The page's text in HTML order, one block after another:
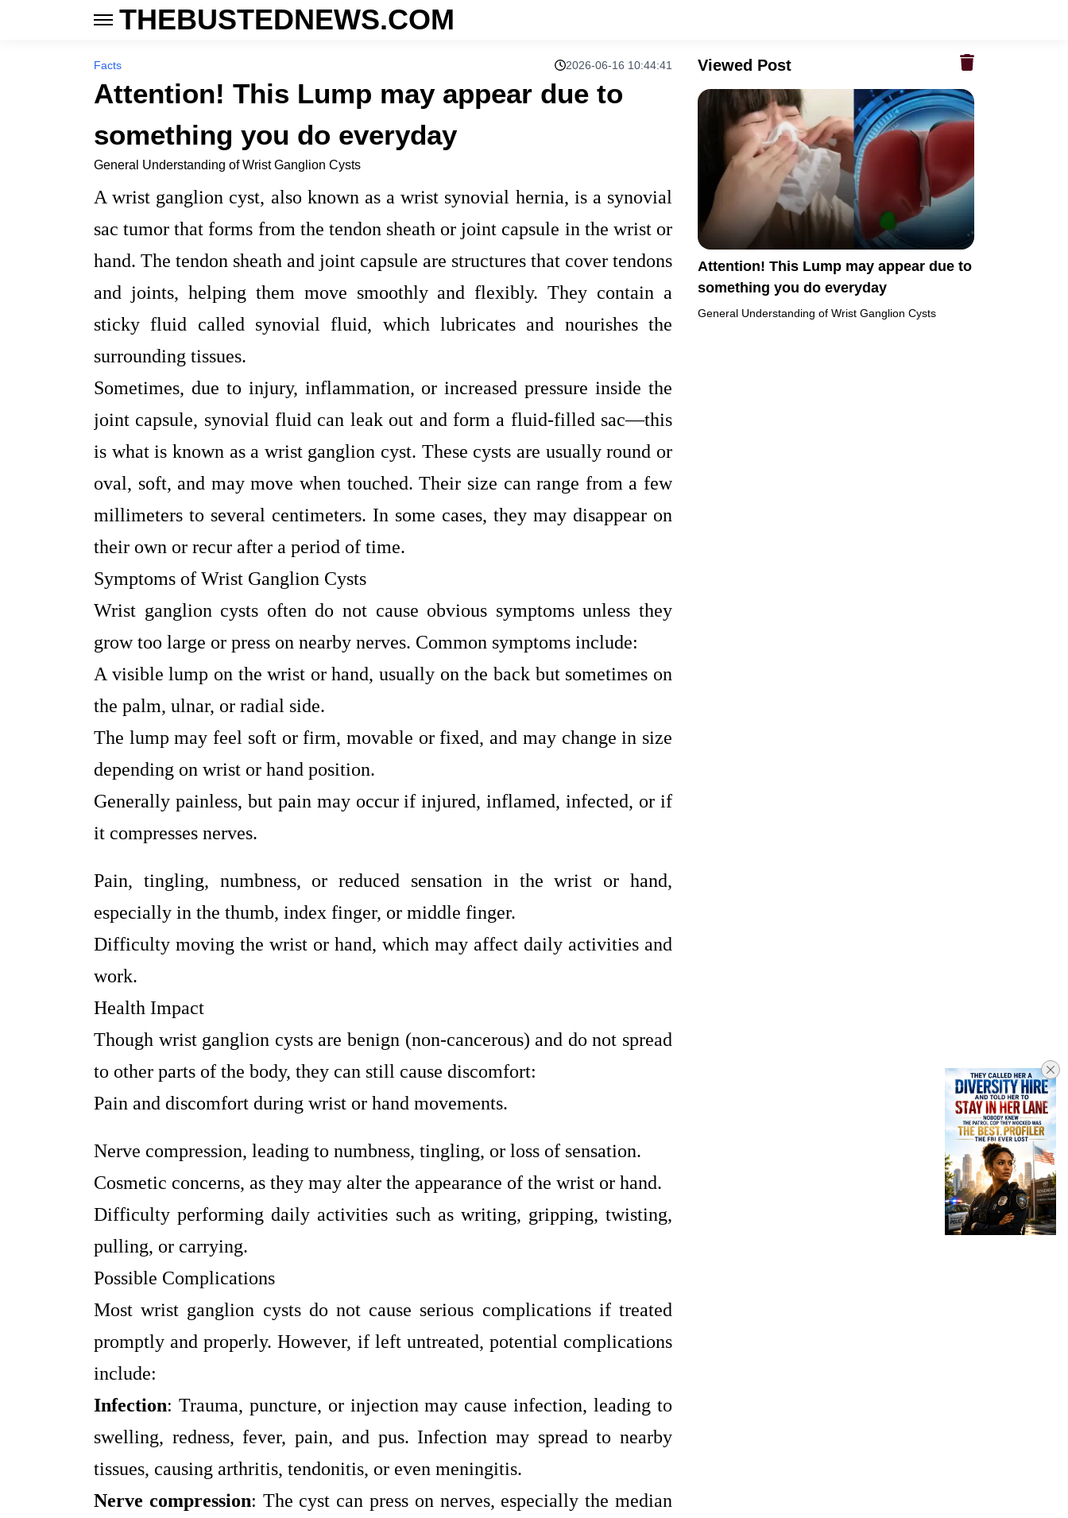
THEBUSTEDNEWS.COM
Facts 2026-06-16 10:44:41
Attention! This Lump may appear due to
something you do everyday
General Understanding of Wrist Ganglion Cysts
A wrist ganglion cyst, also known as a wrist synovial hernia, is a synovial
sac tumor that forms from the tendon sheath or joint capsule in the wrist or
hand. The tendon sheath and joint capsule are structures that cover tendons
and joints, helping them move smoothly and flexibly. They contain a
sticky fluid called synovial fluid, which lubricates and nourishes the
surrounding tissues.
Sometimes, due to injury, inflammation, or increased pressure inside the
joint capsule, synovial fluid can leak out and form a fluid-filled sac—this
is what is known as a wrist ganglion cyst. These cysts are usually round or
oval, soft, and may move when touched. Their size can range from a few
millimeters to several centimeters. In some cases, they may disappear on
their own or recur after a period of time.
Symptoms of Wrist Ganglion Cysts
Wrist ganglion cysts often do not cause obvious symptoms unless they
grow too large or press on nearby nerves. Common symptoms include:
A visible lump on the wrist or hand, usually on the back but sometimes on
the palm, ulnar, or radial side.
The lump may feel soft or firm, movable or fixed, and may change in size
depending on wrist or hand position.
Generally painless, but pain may occur if injured, inflamed, infected, or if
it compresses nerves.
Pain, tingling, numbness, or reduced sensation in the wrist or hand,
especially in the thumb, index finger, or middle finger.
Difficulty moving the wrist or hand, which may affect daily activities and
work.
Health Impact
Though wrist ganglion cysts are benign (non-cancerous) and do not spread
to other parts of the body, they can still cause discomfort:
Pain and discomfort during wrist or hand movements.
Nerve compression, leading to numbness, tingling, or loss of sensation.
Cosmetic concerns, as they may alter the appearance of the wrist or hand.
Difficulty performing daily activities such as writing, gripping, twisting,
pulling, or carrying.
Possible Complications
Most wrist ganglion cysts do not cause serious complications if treated
promptly and properly. However, if left untreated, potential complications
include:
Infection: Trauma, puncture, or injection may cause infection, leading to
swelling, redness, fever, pain, and pus. Infection may spread to nearby
tissues, causing arthritis, tendonitis, or even meningitis.
Nerve compression: The cyst can press on nerves, especially the median
Viewed Post
Attention! This Lump may appear due to
something you do everyday
General Understanding of Wrist Ganglion Cysts